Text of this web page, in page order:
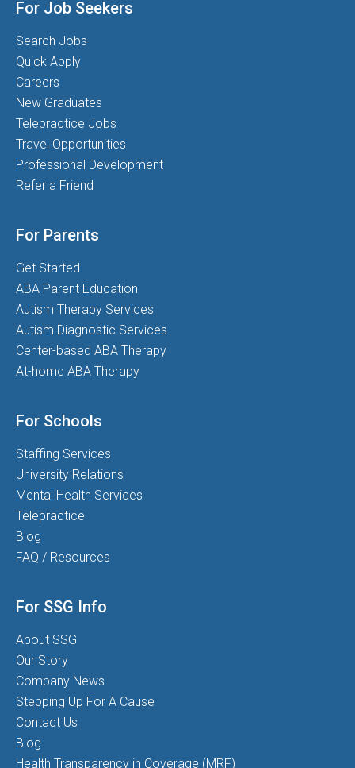
For Job Seekers
Search Jobs
Quick Apply
Careers
New Graduates
Telepractice Jobs
Travel Opportunities
Professional Development
Refer a Friend
For Parents
Get Started
ABA Parent Education
Autism Therapy Services
Autism Diagnostic Services
Center-based ABA Therapy
At-home ABA Therapy
For Schools
Staffing Services
University Relations
Mental Health Services
Telepractice
Blog
FAQ / Resources
For SSG Info
About SSG
Our Story
Company News
Stepping Up For A Cause
Contact Us
Blog
Health Transparency in Coverage (MRF)